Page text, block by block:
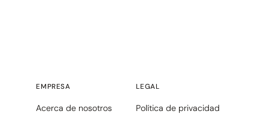
EMPRESA
Acerca de nosotros
LEGAL
Política de privacidad